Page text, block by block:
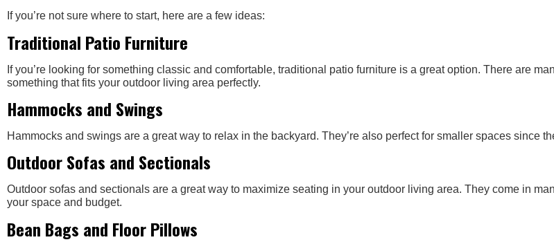
If you’re not sure where to start, here are a few ideas:
Traditional Patio Furniture
If you’re looking for something classic and comfortable, traditional patio furniture is a great option. There are
something that fits your outdoor living area perfectly.
Hammocks and Swings
Hammocks and swings are a great way to relax in the backyard. They’re also perfect for smaller spaces since
Outdoor Sofas and Sectionals
Outdoor sofas and sectionals are a great way to maximize seating in your outdoor living area. They come in
your space and budget.
Bean Bags and Floor Pillows